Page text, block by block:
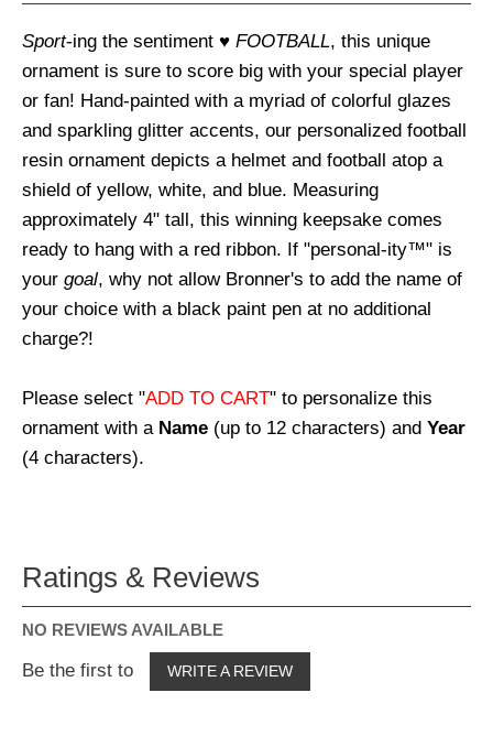
Sport-ing the sentiment ♥ FOOTBALL, this unique
ornament is sure to score big with your special player
or fan! Hand-painted with a myriad of colorful glazes
and sparkling glitter accents, our personalized football
resin ornament depicts a helmet and football atop a
shield of yellow, white, and blue. Measuring
approximately 4" tall, this winning keepsake comes
ready to hang with a red ribbon. If "personal-ity™" is
your goal, why not allow Bronner's to add the name of
your choice with a black paint pen at no additional
charge?!
Please select "ADD TO CART" to personalize this
ornament with a Name (up to 12 characters) and Year
(4 characters).
Ratings & Reviews
NO REVIEWS AVAILABLE
Be the first to WRITE A REVIEW